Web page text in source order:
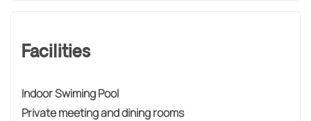
Facilities
Indoor Swiming Pool
Private meeting and dining rooms